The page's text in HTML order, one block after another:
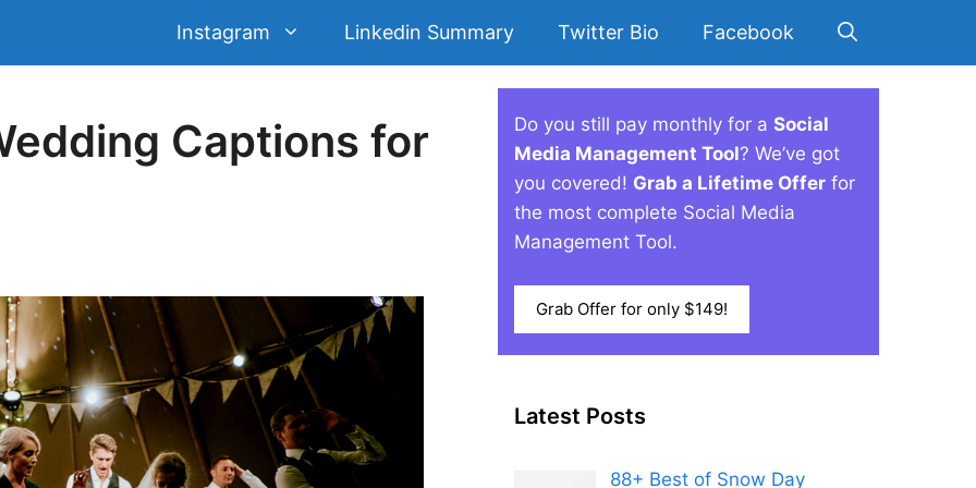
Instagram Linkedin Summary Twitter Bio Facebook
Captions for
Do you still pay monthly for a Social
Media Management Tool? We’ve got
you covered! Grab a Lifetime Offer for
the most complete Social Media
Management Tool.
Grab Offer for only $149!
Latest Posts
88+ Best of Snow Day